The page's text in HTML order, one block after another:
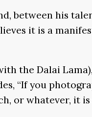
between his
it is a
the Dalai
“If you
or whatever, it is